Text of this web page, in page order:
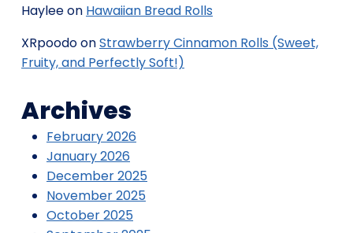
Hayleeon Hawaiian Bread Rolls
XRpoodoonStrawberry Cinnamon Rolls (Sweet,
Fruity, and Perfectly Soft!)
Archives
February 2026
January 2026
December 2025
November 2025
October 2025